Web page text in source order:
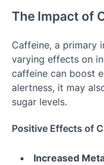
The Impact of
Caffeine, a primary
varying effects on
caffeine can boost
alertness, it may
sugar levels.
Positive Effects of
Increased